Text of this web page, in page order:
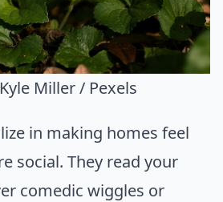
Miller / Pexels
in making homes feel
social. They read your
comedic wiggles or